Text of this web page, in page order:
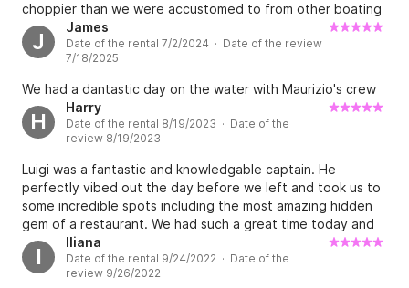
choppier than we were accustomed to from other boating
experiences and 2) they provided a large cooler of
assorted beverages and some snacks - this was not
disclosed upfront in the posting on this website and I
specifically asked if they would help us provide
food/beverages and was told bring whatever we wanted
and they would have cooler/refrigerator, so we somewhat
frustratingly expended considerable effort hauling water,
didn’t have to. I chalk it up to language barrier and take
nothing away from our great experience, but just know this
if you go with them so your shoulders aren’t dying from
hauling your own supplies down the steps into the port at
sorrento.
J
James
Date of the rental 7/2/2024 · Date of the review
7/18/2025
We had a dantastic day on the water with Maurizio's crew
H
Harry
Date of the rental 8/19/2023 · Date of the
review 8/19/2023
Luigi was a fantastic and knowledgable captain. He
perfectly vibed out the day before we left and took us to
some incredible spots including the most amazing hidden
gem of a restaurant. We had such a great time today and
can’t wait to book again and tell our friends.
I
Iliana
Date of the rental 9/24/2022 · Date of the
review 9/26/2022